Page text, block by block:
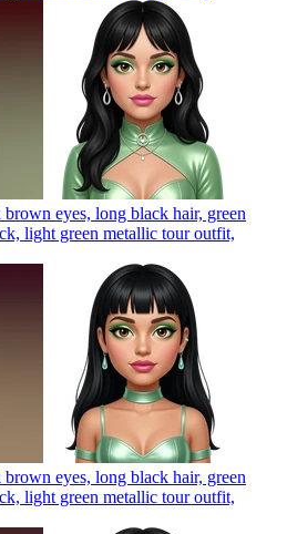
eyes, long black hair, green
light green metallic tour outfit,
eyes, long black hair, green
light green metallic tour outfit,